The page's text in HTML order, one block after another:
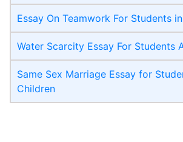
Essay On Teamwork For Students
Water Scarcity Essay For Students
Same Sex Marriage Essay for
Children